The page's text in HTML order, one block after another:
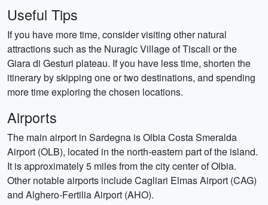
Useful Tips
If you have more time, consider visiting other natural
attractions such as the Nuragic Village of Tiscali or the
Giara di Gesturi plateau. If you have less time, shorten the
itinerary by skipping one or two destinations, and spending
more time exploring the chosen locations.
Airports
The main airport in Sardegna is Olbia Costa Smeralda
Airport (OLB), located in the north-eastern part of the island.
It is approximately 5 miles from the city center of Olbia.
Other notable airports include Cagliari Elmas Airport (CAG)
and Alghero-Fertilia Airport (AHO).